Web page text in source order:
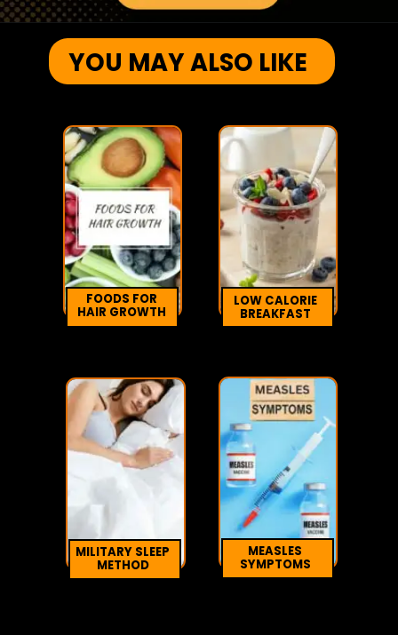
FOODS FOR
HAIR GROWTH
YOU MAY ALSO LIKE
MILITARY SLEEP
METHOD
MEASLES
SYMPTOMS
LOW CALORIE
BREAKFAST